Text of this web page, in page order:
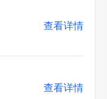
electronic
register domain
查看详情
查看详情